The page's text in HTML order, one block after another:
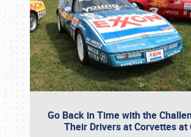
Go Back in Time with the
Their Drivers at Corvettes at